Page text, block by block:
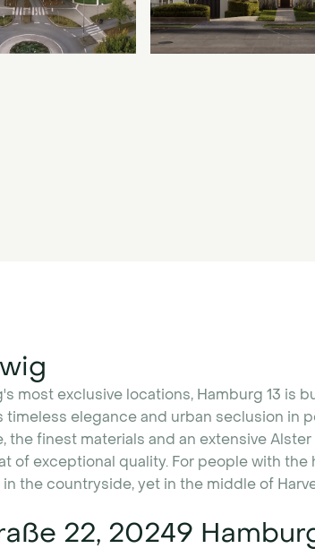
most exclusive locations, Hamburg 13 is
timeless elegance and urban seclusion in
the finest materials and an extensive
of exceptional quality. For people with the
the countryside, yet in the middle of
22, 20249